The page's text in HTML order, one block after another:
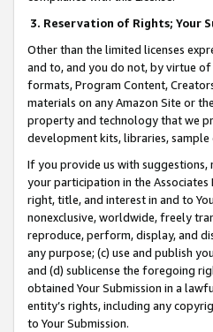
3. Reservation of Rights; Your
Other than the limited licenses
and to, and you do not, by virtue of
formats, Program Content,
materials on any Amazon Site or
property and technology that we
development kits, libraries,
If you provide us with
your participation in the
right, title, and interest in and to
nonexclusive, worldwide, freely
reproduce, perform, display, and
any purpose; (c) use and publish
and (d) sublicense the foregoing
obtained Your Submission in a
entity’s rights, including any
to Your Submission.